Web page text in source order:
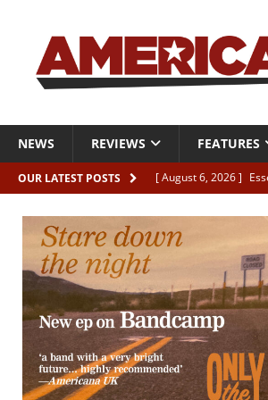
NEWS REVIEWS FEATURES
OUR LATEST POSTS [ August 6, 2026 ]
[ August 6, 2026 ]
[ August 6, 2026 ]
[ August 6, 2026 ]